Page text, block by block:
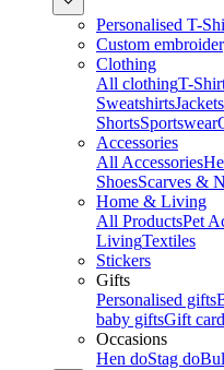
Personalised T-
Custom
Clothing
All clothingT-
Sweatshirts
ShortsSportswear
Accessories
All Accessories
ShoesScarves &
Home & Living
All ProductsPet
LivingTextiles
Stickers
Gifts
Personalised gifts
baby giftsGift
Occasions
Hen doStag do